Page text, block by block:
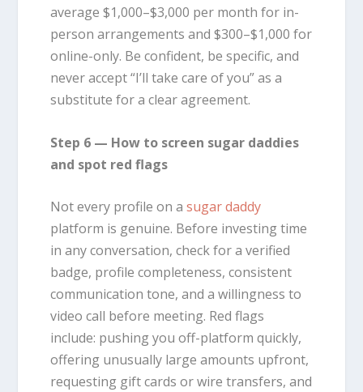
average $1,000–$3,000 per month for in-
person arrangements and $300–$1,000 for
online-only. Be confident, be specific, and
never accept “I’ll take care of you” as a
substitute for a clear agreement.
Step 6 — How to screen sugar daddies
and spot red flags
Not every profile on asugar daddy
platform is genuine. Before investing time
in any conversation, check for a verified
badge, profile completeness, consistent
communication tone, and a willingness to
video call before meeting. Red flags
include: pushing you off-platform quickly,
offering unusually large amounts upfront,
requesting gift cards or wire transfers, and